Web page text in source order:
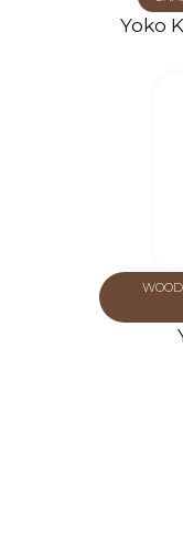
Yoko
WOOD